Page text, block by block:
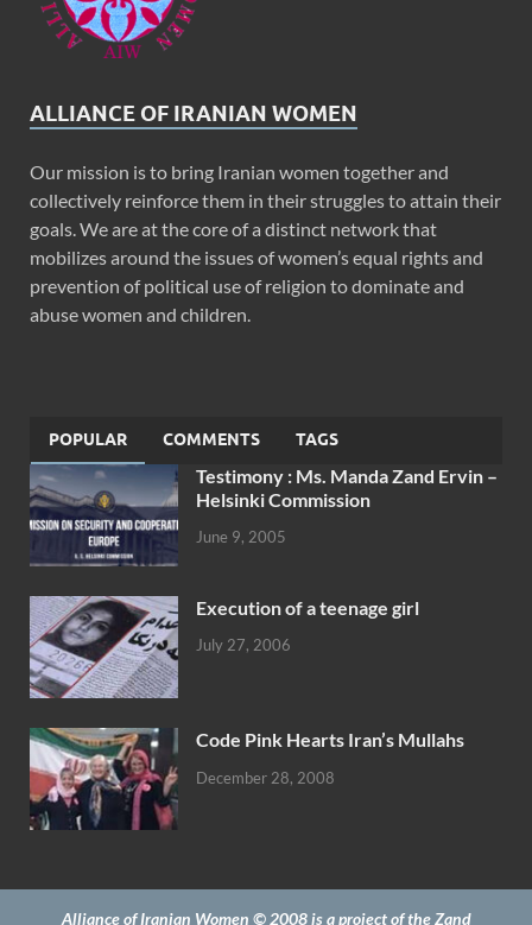
ALLIANCE OF IRANIAN WOMEN
Our mission is to bring Iranian women together and
collectively reinforce them in their struggles to attain their
goals. We are at the core of a distinct network that
mobilizes around the issues of women’s equal rights and
prevention of political use of religion to dominate and
abuse women and children.
POPULAR COMMENTS TAGS
Testimony : Ms. Manda Zand Ervin –
Helsinki Commission
June 9, 2005
Execution of a teenage girl
July 27, 2006
Code Pink Hearts Iran’s Mullahs
December 28, 2008
Alliance of Iranian Women © 2008 is a project of the Zand